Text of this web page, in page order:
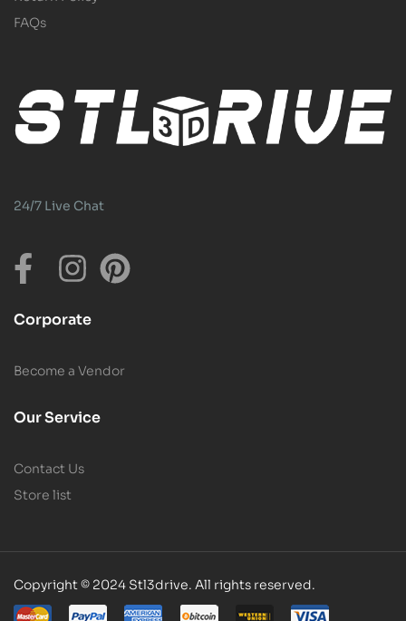
FAQs
24/7 Live Chat
Corporate
Become a Vendor
Our Service
Contact Us
Store list
Copyright © 2024 Stl3drive. All rights reserved.